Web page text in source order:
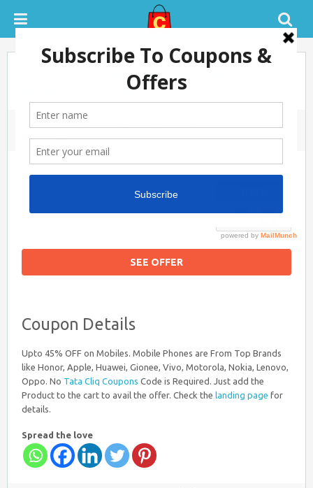
Upto 45% OFF on Top Brand
Mobile Phones
0 COMMENTS
SEE OFFER
SUCCESS
Coupon Details
Upto 45% OFF on Mobiles. Mobile Phones are From Top Brands
like Honor, Apple, Huawei, Gionee, Vivo, Motorola, Nokia, Lenovo,
Oppo. No Tata Cliq Coupons Code is Required. Just add the
Product to the cart to avail the offer. Check the landing page for
details.
Spread the love
Tatacliq Coupons
Myntra Coupon Code for Today